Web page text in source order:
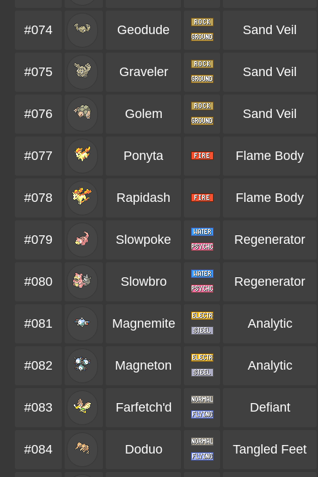
#074 Geodude Sand Veil
#075 Graveler Sand Veil
#076 Golem Sand Veil
#077 Ponyta Flame Body
#078 Rapidash Flame Body
#079 Slowpoke Regenerator
#080 Slowbro Regenerator
#081 Magnemite Analytic
#082 Magneton Analytic
#083 Farfetch'd Defiant
#084 Doduo Tangled Feet